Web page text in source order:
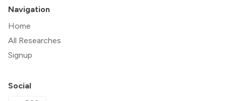
Navigation
Home
All Researches
Signup
Social